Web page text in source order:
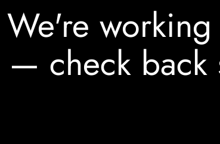
— check back